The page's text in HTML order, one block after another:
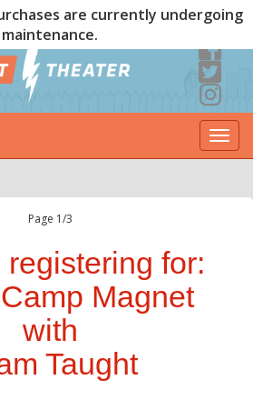
are currently undergoing
maintenance.
Page 1/3
registering for:
Magnet
with
Taught